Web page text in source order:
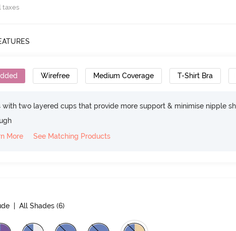
taxes
Wirefree Medium Coverage T-Shirt Bra
with two layered cups that provide more support & minimise nipple
More
See Matching Products
| All Shades (6)